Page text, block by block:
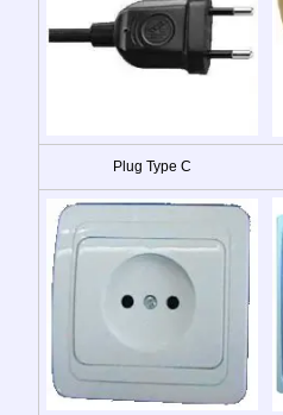
Plug Type C